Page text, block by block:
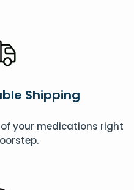
Shipping
your medications right